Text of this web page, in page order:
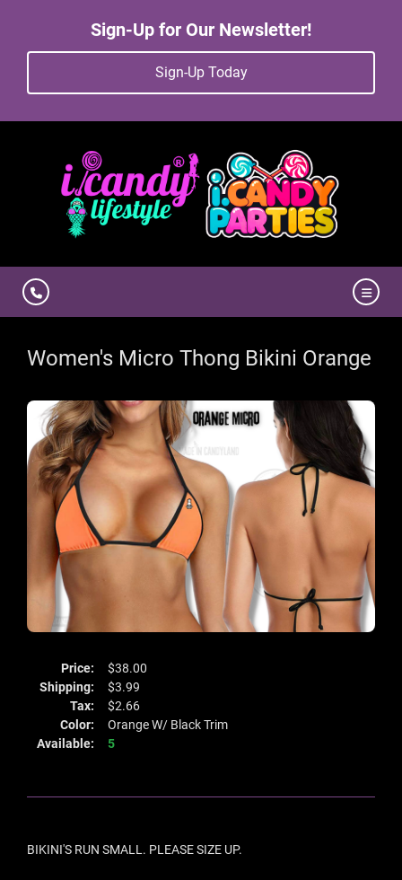
Sign-Up for Our Newsletter!
Sign-Up Today
Women's Micro Thong Bikini Orange
Price:
$38.00
Shipping:
$3.99
Tax:
$2.66
Color:
Orange W/ Black Trim
Available:
5
BIKINI'S RUN SMALL. PLEASE SIZE UP.